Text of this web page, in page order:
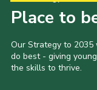
Place to
Our Strategy to
do best - giving
the skills to thrive.